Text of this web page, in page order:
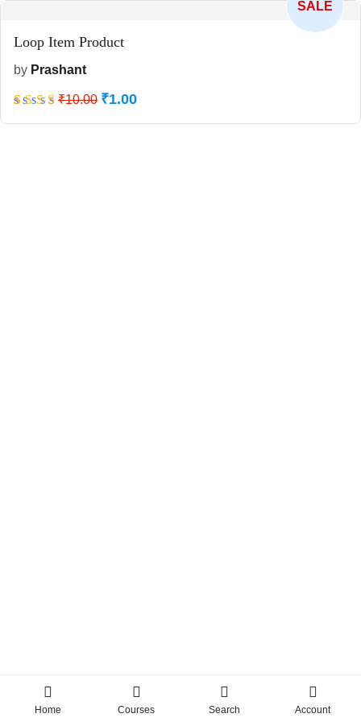
SALE
Loop Item Product
by Prashant
Rated
5
5 ₹10.00 ₹1.00
Home Courses Search Account